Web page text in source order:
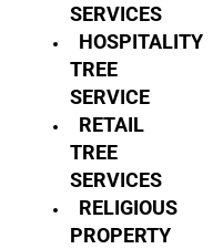
SERVICES
HOSPITALITY
TREE
SERVICE
RETAIL
TREE
SERVICES
RELIGIOUS
PROPERTY